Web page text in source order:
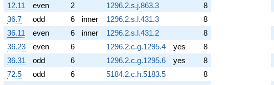
12.11
even 2 1296.2.s.j.863.3
8
36.7
odd 6 inner 1296.2.s.l.431.3
8
36.11
even 6 inner 1296.2.s.l.431.2
8
36.23
even 6 1296.2.c.g.1295.4 yes
8
36.31
odd 6 1296.2.c.g.1295.6 yes
8
72.5
odd 6 5184.2.c.h.5183.5
8